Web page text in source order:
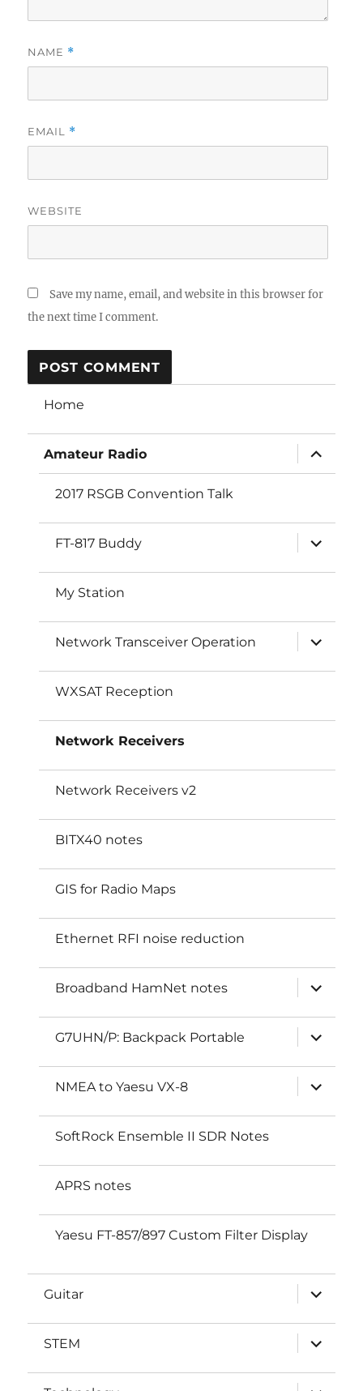
NAME *
EMAIL *
WEBSITE
Save my name, email, and website in this browser for
the next time I comment.
Home
Amateur Radio
expand
child
menu
2017 RSGB Convention Talk
FT-817 Buddy
expand
child
My Station
Network Transceiver Operation
expand
child
WXSAT Reception
Network Receivers
Network Receivers v2
BITX40 notes
GIS for Radio Maps
Ethernet RFI noise reduction
Broadband HamNet notes
expand
child
G7UHN/P: Backpack Portable
expand
child
NMEA to Yaesu VX-8
expand
child
SoftRock Ensemble II SDR Notes
APRS notes
Yaesu FT-857/897 Custom Filter Display
Guitar
expand
child
STEM
expand
child